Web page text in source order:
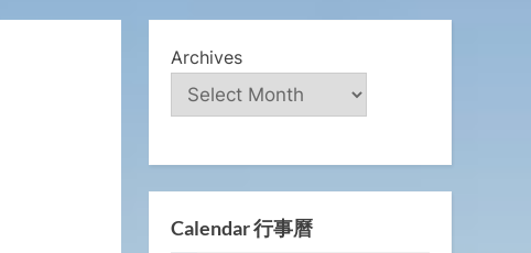
Archives
Calendar 行事曆